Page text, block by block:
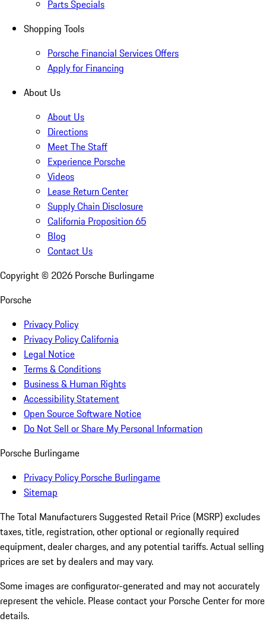
Parts Specials
Shopping Tools
Porsche Financial Services Offers
Apply for Financing
About Us
About Us
Directions
Meet The Staff
Experience Porsche
Videos
Lease Return Center
Supply Chain Disclosure
California Proposition 65
Blog
Contact Us
Copyright © 2026 Porsche Burlingame
Porsche
Privacy Policy
Privacy Policy California
Legal Notice
Terms & Conditions
Business & Human Rights
Accessibility Statement
Open Source Software Notice
Do Not Sell or Share My Personal Information
Porsche Burlingame
Privacy Policy Porsche Burlingame
Sitemap
The Total Manufacturers Suggested Retail Price (MSRP) excludes
taxes, title, registration, other optional or regionally required
equipment, dealer charges, and any potential tariffs. Actual selling
prices are set by dealers and may vary.
Some images are configurator-generated and may not accurately
represent the vehicle. Please contact your Porsche Center for more
details.